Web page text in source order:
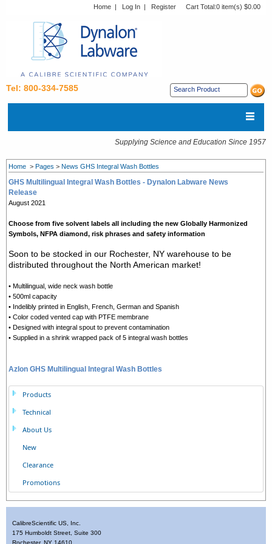
Home | Log In | Register Cart Total:0 item(s) $0.00
Tel: 800-334-7585
Supplying Science and Education Since 1957
Home > Pages > News GHS Integral Wash Bottles
GHS Multilingual Integral Wash Bottles - Dynalon Labware News
Release
August 2021
Choose from five solvent labels all including the new Globally Harmonized
Symbols, NFPA diamond, risk phrases and safety information
Soon to be stocked in our Rochester, NY warehouse to be
distributed throughout the North American market!
• Multilingual, wide neck wash bottle
• 500ml capacity
• Indelibly printed in English, French, German and Spanish
• Color coded vented cap with PTFE membrane
• Designed with integral spout to prevent contamination
• Supplied in a shrink wrapped pack of 5 integral wash bottles
Azlon GHS Multilingual Integral Wash Bottles
Products
Technical
About Us
New
Clearance
Promotions
CalibreScientific US, Inc.
175 Humboldt Street, Suite 300
Rochester, NY 14610